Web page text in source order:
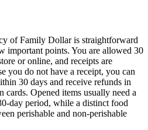
of Family Dollar is straightforward
important points. You are allowed 30
or online, and receipts are
you do not have a receipt, you can
30 days and receive refunds in
cards. Opened items usually need a
day period, while a distinct food
perishable and non-perishable